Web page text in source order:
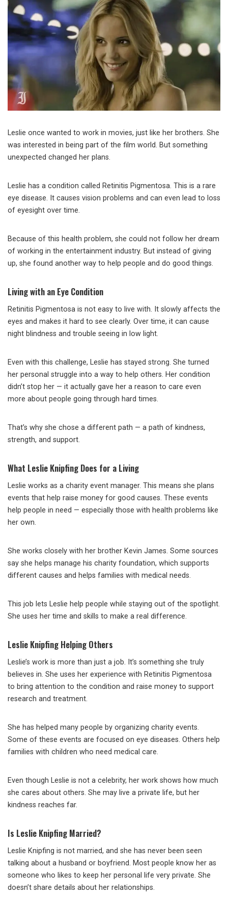
Leslie once wanted to work in movies, just like her brothers. She
was interested in being part of the film world. But something
unexpected changed her plans.
Leslie has a condition called Retinitis Pigmentosa. This is a rare
eye disease. It causes vision problems and can even lead to loss
of eyesight over time.
Because of this health problem, she could not follow her dream
of working in the entertainment industry. But instead of giving
up, she found another way to help people and do good things.
Living with an Eye Condition
Retinitis Pigmentosa is not easy to live with. It slowly affects the
eyes and makes it hard to see clearly. Over time, it can cause
night blindness and trouble seeing in low light.
Even with this challenge, Leslie has stayed strong. She turned
her personal struggle into a way to help others. Her condition
didn’t stop her — it actually gave her a reason to care even
more about people going through hard times.
That’s why she chose a different path — a path of kindness,
strength, and support.
What Leslie Knipfing Does for a Living
Leslie works as a charity event manager. This means she plans
events that help raise money for good causes. These events
help people in need — especially those with health problems like
her own.
She works closely with her brother Kevin James. Some sources
say she helps manage his charity foundation, which supports
different causes and helps families with medical needs.
This job lets Leslie help people while staying out of the spotlight.
She uses her time and skills to make a real difference.
Leslie Knipfing Helping Others
Leslie’s work is more than just a job. It’s something she truly
believes in. She uses her experience with Retinitis Pigmentosa
to bring attention to the condition and raise money to support
research and treatment.
She has helped many people by organizing charity events.
Some of these events are focused on eye diseases. Others help
families with children who need medical care.
Even though Leslie is not a celebrity, her work shows how much
she cares about others. She may live a private life, but her
kindness reaches far.
Is Leslie Knipfing Married?
Leslie Knipfing is not married, and she has never been seen
talking about a husband or boyfriend. Most people know her as
someone who likes to keep her personal life very private. She
doesn’t share details about her relationships.